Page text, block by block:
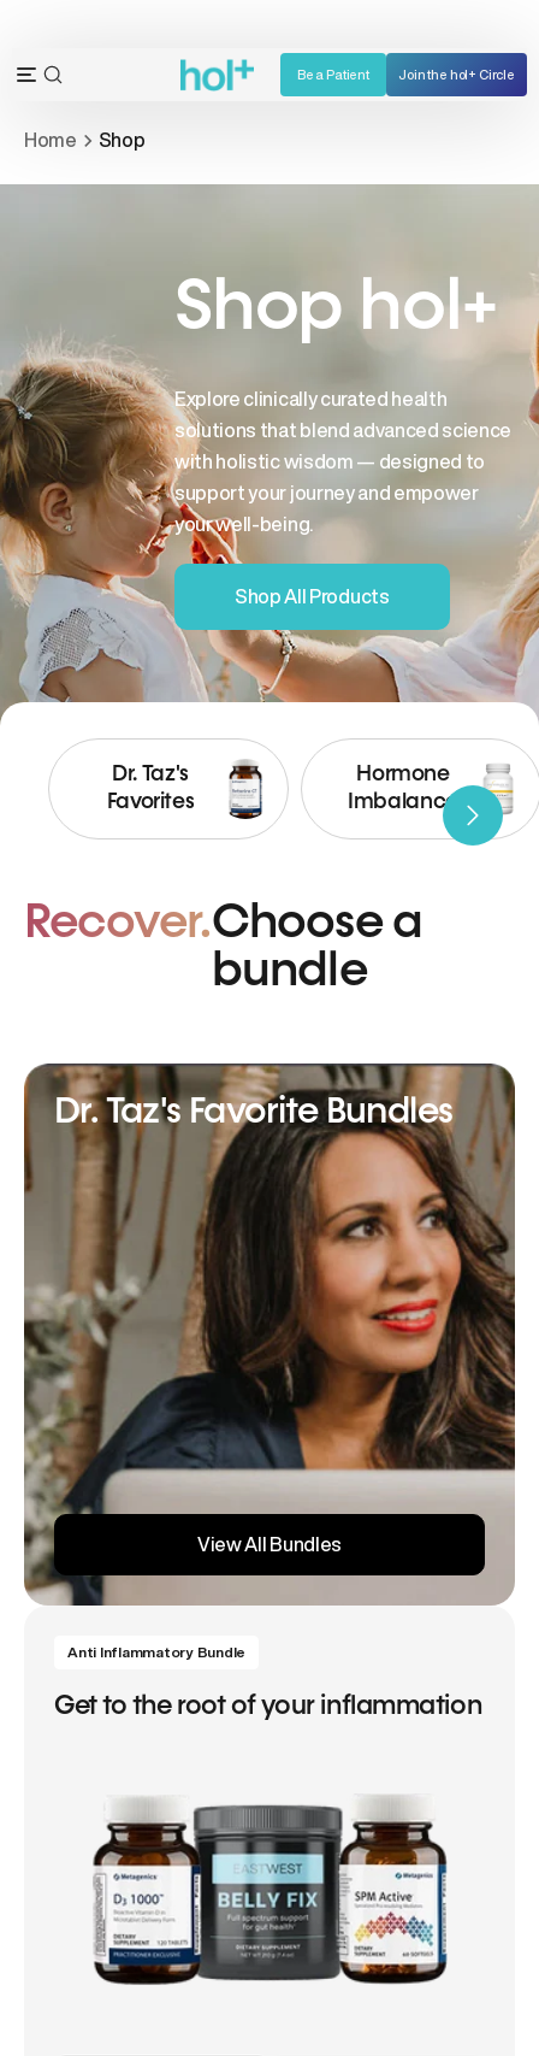
content
Open
menu
OPEN
BAR
Be a Patient Join the hol+ Circle
Home Shop
Shop hol+
Explore clinically curated health
solutions that blend advanced science
with holistic wisdom — designed to
support your journey and empower
your well-being.
Shop All Products
Dr. Taz's
Favorites
Hormone
Imbalance
Recover.Choose a
bundle
Dr. Taz's Favorite Bundles
View All Bundles
Anti Inflammatory Bundle
Get to the root of your inflammation